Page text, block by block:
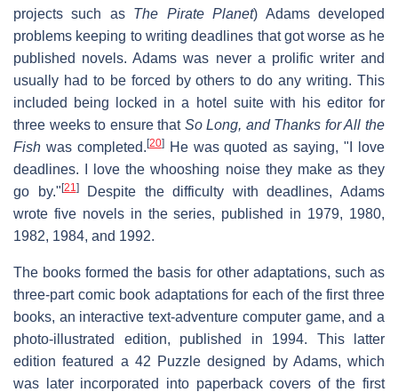
projects such as The Pirate Planet) Adams developed
problems keeping to writing deadlines that got worse as he
published novels. Adams was never a prolific writer and
usually had to be forced by others to do any writing. This
included being locked in a hotel suite with his editor for
three weeks to ensure that So Long, and Thanks for All the
Fish was completed.[20]He was quoted as saying, "I love
deadlines. I love the whooshing noise they make as they
go by."[21 ]Despite the difficulty with deadlines, Adams
wrote five novels in the series, published in 1979, 1980,
1982, 1984, and 1992.
The books formed the basis for other adaptations, such as
three-part comic book adaptations for each of the first three
books, an interactive text-adventure computer game, and a
photo-illustrated edition, published in 1994. This latter
edition featured a 42 Puzzle designed by Adams, which
was later incorporated into paperback covers of the first